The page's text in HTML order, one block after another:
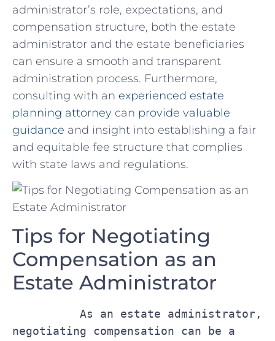
administrator’s role, expectations, and
compensation structure, both the estate
administrator‌ and the‌ estate beneficiaries
can ensure a smooth and transparent
administration process. Furthermore,
consulting with an experienced estate
planning ⁤attorney can provide valuable
guidance and insight into⁣ establishing a fair
and equitable fee structure that complies
with state⁣ laws⁢ and regulations.
Tips for Negotiating
Compensation ⁤as an
Estate‍ Administrator
negotiating compensation can be a